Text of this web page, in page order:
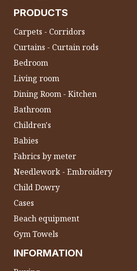
PRODUCTS
Carpets - Corridors
Curtains - Curtain rods
Bedroom
Living room
Dining Room - Kitchen
Bathroom
Children's
Babies
Fabrics by meter
Needlework - Embroidery
Child Dowry
Cases
Beach equipment
Gym Towels
INFORMATION